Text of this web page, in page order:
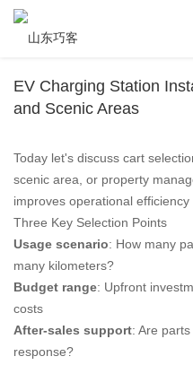
EV Charging Station
and Scenic Areas
Today let's discuss cart
scenic area, or property
improves operational efficiency
Three Key Selection Points
Usage scenario: How many
many kilometers?
Budget range: Upfront
costs
After-sales support: Are
response?